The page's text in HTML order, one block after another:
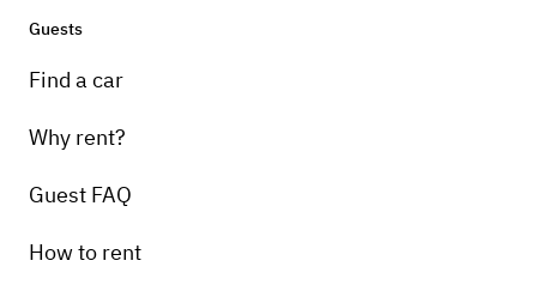
Guests
Find a car
Why rent?
Guest FAQ
How to rent